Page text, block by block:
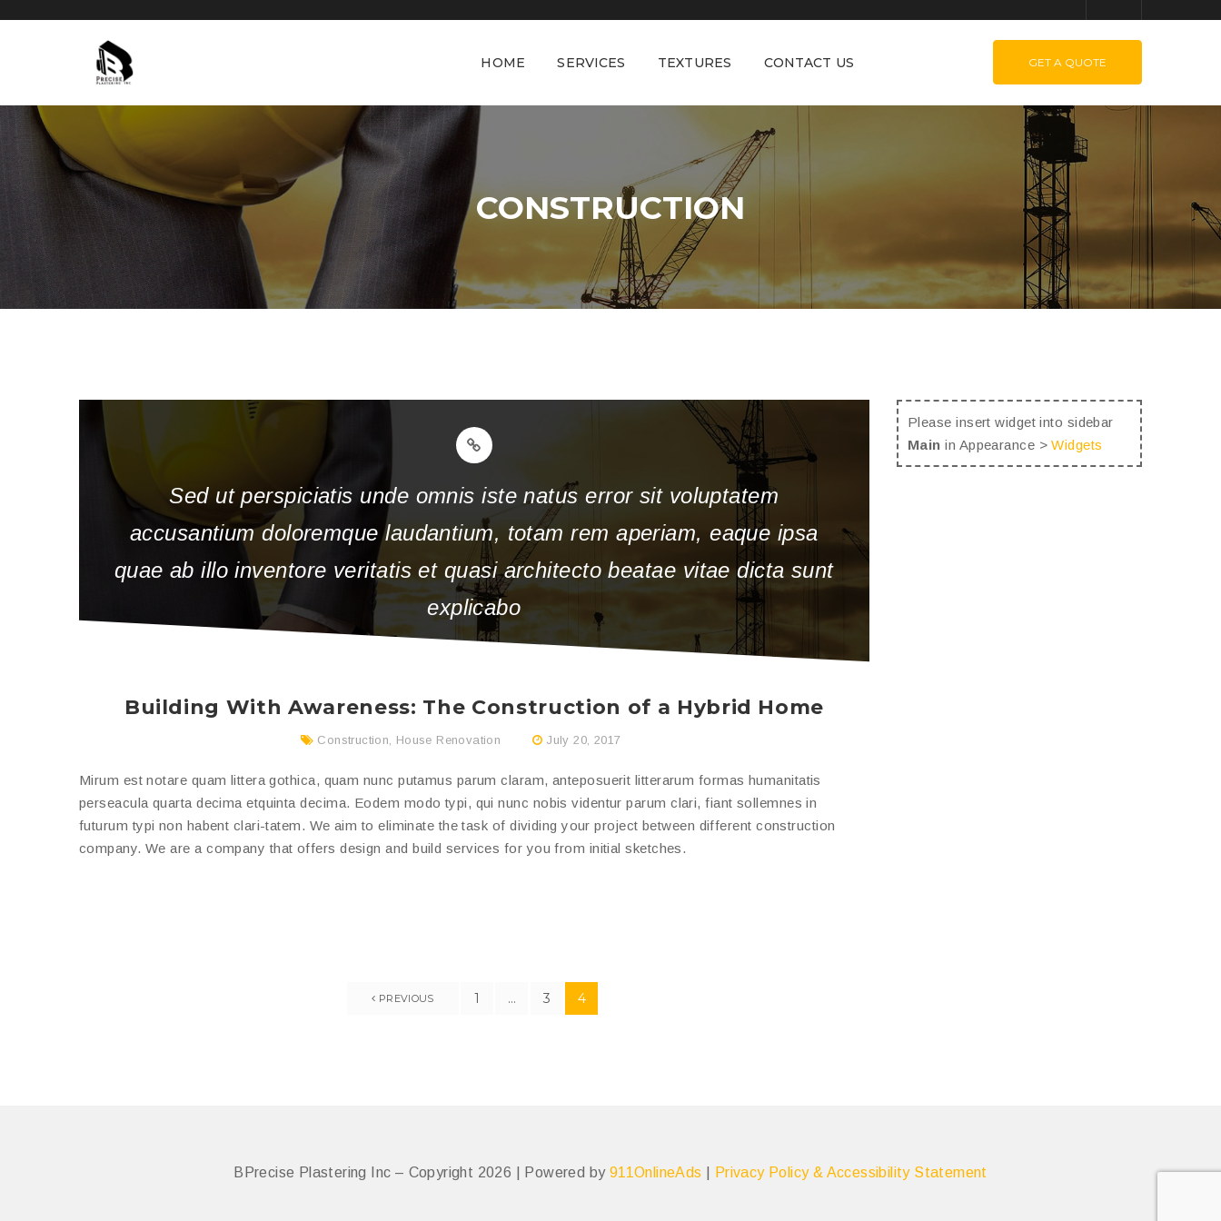
HOME SERVICES TEXTURES CONTACT US GET A QUOTE
CONSTRUCTION
Sed ut perspiciatis unde omnis iste natus error sit voluptatem
accusantium doloremque laudantium, totam rem aperiam, eaque ipsa
quae ab illo inventore veritatis et quasi architecto beatae vitae dicta sunt
explicabo
Building With Awareness: The Construction of a Hybrid Home
Construction House Renovation July 20, 2017
Mirum est notare quam littera gothica, quam nunc putamus parum claram, anteposuerit litterarum formas humanitatis
perseacula quarta decima etquinta decima. Eodem modo typi, qui nunc nobis videntur parum clari, fiant sollemnes in
futurum typi non habent clari-tatem. We aim to eliminate the task of dividing your project between different construction
company. We are a company that offers design and build services for you from initial sketches.
PREVIOUS 1 … 3 4
Please insert widget into sidebar
Main in Appearance >Widgets
BPrecise Plastering Inc – Copyright 2026 | Powered by 911OnlineAds Privacy Policy & Accessibility Statement